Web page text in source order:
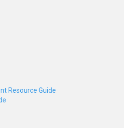
Resource Guide